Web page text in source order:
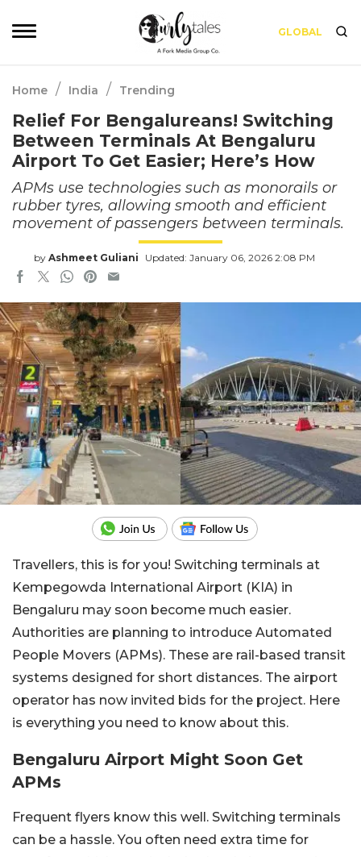
GLOBAL
Home / India / Trending
Relief For Bengalureans! Switching
Between Terminals At Bengaluru
Airport To Get Easier; Here’s How
APMs use technologies such as monorails or
rubber tyres, allowing smooth and efficient
movement of passengers between terminals.
by Ashmeet Guliani Updated: January 06, 2026 2:08 PM
Travellers, this is for you! Switching terminals at
Kempegowda International Airport (KIA) in
Bengaluru may soon become much easier.
Authorities are planning to introduce Automated
People Movers (APMs). These are rail-based transit
systems designed for short distances. The airport
operator has now invited bids for the project. Here
is everything you need to know about this.
Bengaluru Airport Might Soon Get
APMs
Frequent flyers know this well. Switching terminals
can be a hassle. You often need extra time for